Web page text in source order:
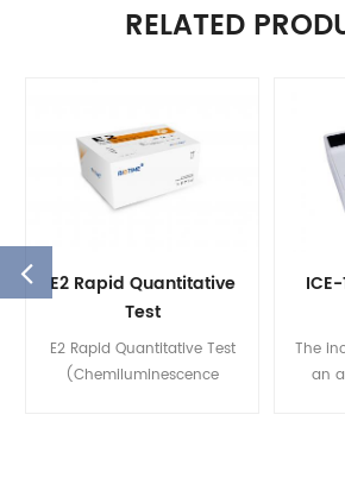
RELATED
E2 Rapid Quantitative
Test
(Chemiluminescence
Immunoassay)
E2 Rapid Quantitative Test
(Chemiluminescence
The
an